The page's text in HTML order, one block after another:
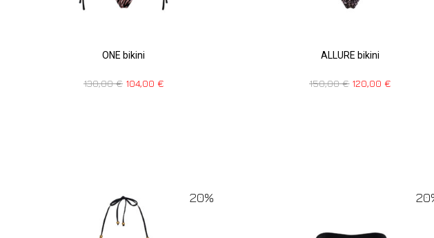
ONE bikini
130,00€ 104,00 €
ALLURE bikini
150,00€ 120,00€
20%